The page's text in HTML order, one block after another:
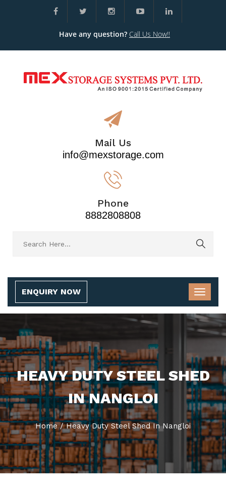
Have any question? Call Us Now!!
Mail Us
info@mexstorage.com
Phone
8882808808
ENQUIRY NOW
HEAVY DUTY STEEL SHED
IN NANGLOI
Home / Heavy Duty Steel Shed In Nangloi